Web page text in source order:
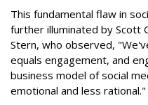
This fundamental flaw in
further illuminated by Scott
Stern, who observed,
equals engagement, and
business model of social
emotional and less rational."